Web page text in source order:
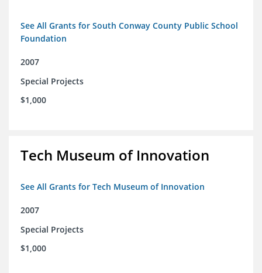
See All Grants for South Conway County Public School
Foundation
2007
Special Projects
$1,000
Tech Museum of Innovation
See All Grants for Tech Museum of Innovation
2007
Special Projects
$1,000